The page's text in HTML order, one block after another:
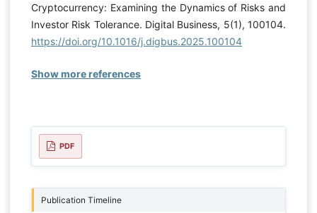
Cryptocurrency: Examining the Dynamics of Risks and
Investor Risk Tolerance. Digital Business, 5(1), 100104.
https://doi.org/10.1016/j.digbus.2025.100104
Show more references
PDF
Publication Timeline